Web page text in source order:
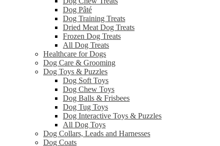
Dog Pâté
Dog Training Treats
Dried Meat Dog Treats
Frozen Dog Treats
All Dog Treats
Healthcare for Dogs
Dog Care & Grooming
Dog Toys & Puzzles
Dog Soft Toys
Dog Chew Toys
Dog Balls & Frisbees
Dog Tug Toys
Dog Interactive Toys & Puzzles
All Dog Toys
Dog Collars, Leads and Harnesses
Dog Coats